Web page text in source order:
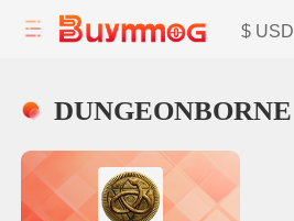
$ USD
DUNGEONBORNE